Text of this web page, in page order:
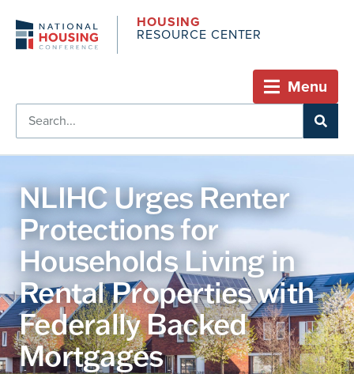
HOUSING
RESOURCE CENTER
Menu
NLIHC Urges Renter
Protections for
Households Living in
Rental Properties with
Federally Backed
Mortgages